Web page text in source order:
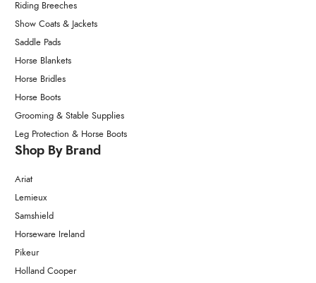
Riding Breeches
Show Coats & Jackets
Saddle Pads
Horse Blankets
Horse Bridles
Horse Boots
Grooming & Stable Supplies
Leg Protection & Horse Boots
Shop By Brand
Ariat
Lemieux
Samshield
Horseware Ireland
Pikeur
Holland Cooper